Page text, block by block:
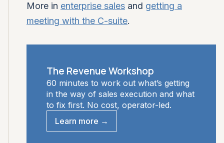
More in enterprise sales and getting a
meeting with the C-suite.
The Revenue Workshop
60 minutes to work out what’s getting
in the way of sales execution and what
to fix first. No cost, operator-led.
Learn more →